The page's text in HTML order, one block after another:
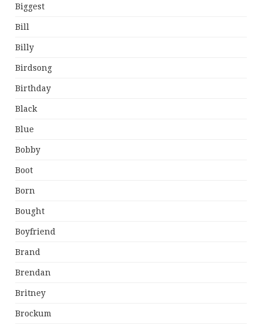
Biggest
Bill
Billy
Birdsong
Birthday
Black
Blue
Bobby
Boot
Born
Bought
Boyfriend
Brand
Brendan
Britney
Brockum